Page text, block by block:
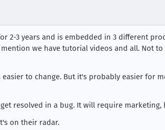
2-3 years and is embedded in 3 different
we have tutorial videos and all. Not
easier to change. But it's probably easier for
resolved in a bug. It will require
on their radar.